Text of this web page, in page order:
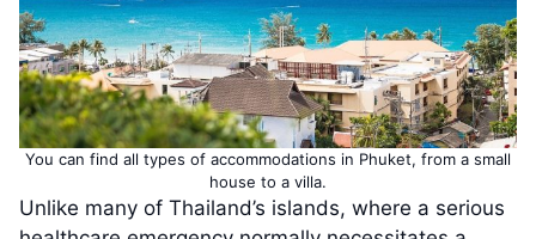
You can find all types of accommodations in Phuket, from a small
house to a villa.
Unlike many of Thailand’s islands, where a serious